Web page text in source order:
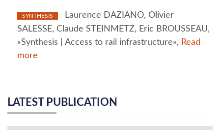
SYNTHESIS
Laurence DAZIANO, Olivier
SALESSE, Claude STEINMETZ, Eric BROUSSEAU,
«Synthesis | Access to rail infrastructure», Read
more
LATEST PUBLICATION